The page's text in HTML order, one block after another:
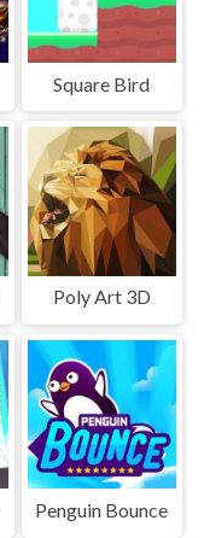
Square Bird
Poly Art 3D
Penguin Bounce